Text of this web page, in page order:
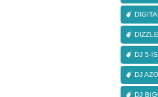
DIZZLE
DJ 5-
DJ
DJ